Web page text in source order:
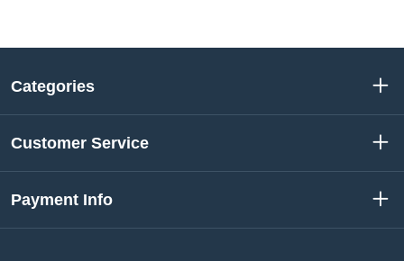
Categories
Customer Service
Payment Info